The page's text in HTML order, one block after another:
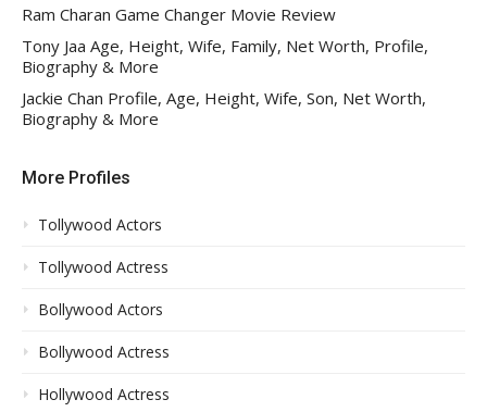
Ram Charan Game Changer Movie Review
Tony Jaa Age, Height, Wife, Family, Net Worth, Profile,
Biography & More
Jackie Chan Profile, Age, Height, Wife, Son, Net Worth,
Biography & More
More Profiles
Tollywood Actors
Tollywood Actress
Bollywood Actors
Bollywood Actress
Hollywood Actress